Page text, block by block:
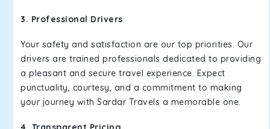
3. Professional Drivers
Your safety and satisfaction are our top priorities. Our
drivers are trained professionals dedicated to providing
a pleasant and secure travel experience. Expect
punctuality, courtesy, and a commitment to making
your journey with Sardar Travels a memorable one.